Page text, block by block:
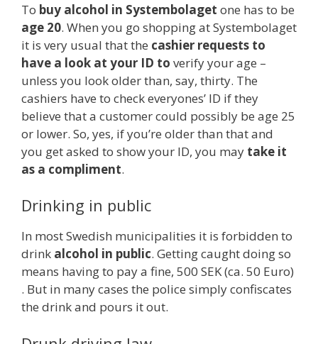
To buy alcohol in Systembolaget one has to be
age 20. When you go shopping at Systembolaget
it is very usual that the cashier requests to
have a look at your ID to verify your age –
unless you look older than, say, thirty. The
cashiers have to check everyones’ ID if they
believe that a customer could possibly be age 25
or lower. So, yes, if you’re older than that and
you get asked to show your ID, you may take it
as a compliment.
Drinking in public
In most Swedish municipalities it is forbidden to
drink alcohol in public. Getting caught doing so
means having to pay a fine, 500 SEK (ca. 50 Euro)
. But in many cases the police simply confiscates
the drink and pours it out.